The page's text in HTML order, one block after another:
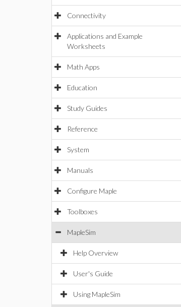
Connectivity
Applications and Example
Worksheets
Math Apps
Education
Study Guides
Reference
System
Manuals
Configure Maple
Toolboxes
MapleSim
Help Overview
User's Guide
Using MapleSim